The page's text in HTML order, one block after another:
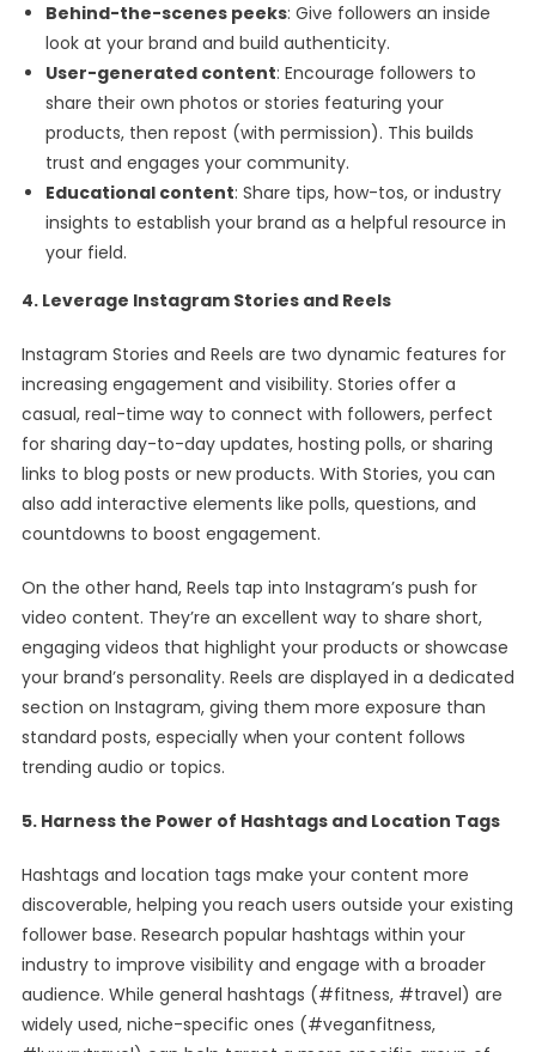
Behind-the-scenes peeks: Give followers an inside
look at your brand and build authenticity.
User-generated content: Encourage followers to
share their own photos or stories featuring your
products, then repost (with permission). This builds
trust and engages your community.
Educational content: Share tips, how-tos, or industry
insights to establish your brand as a helpful resource in
your field.
4. Leverage Instagram Stories and Reels
Instagram Stories and Reels are two dynamic features for
increasing engagement and visibility. Stories offer a
casual, real-time way to connect with followers, perfect
for sharing day-to-day updates, hosting polls, or sharing
links to blog posts or new products. With Stories, you can
also add interactive elements like polls, questions, and
countdowns to boost engagement.
On the other hand, Reels tap into Instagram’s push for
video content. They’re an excellent way to share short,
engaging videos that highlight your products or showcase
your brand’s personality. Reels are displayed in a dedicated
section on Instagram, giving them more exposure than
standard posts, especially when your content follows
trending audio or topics.
5. Harness the Power of Hashtags and Location Tags
Hashtags and location tags make your content more
discoverable, helping you reach users outside your existing
follower base. Research popular hashtags within your
industry to improve visibility and engage with a broader
audience. While general hashtags (#fitness, #travel) are
widely used, niche-specific ones (#veganfitness,